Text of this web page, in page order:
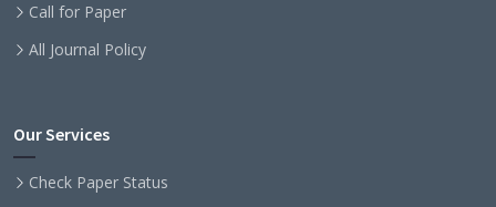
Call for Paper
All Journal Policy
Our Services
Check Paper Status